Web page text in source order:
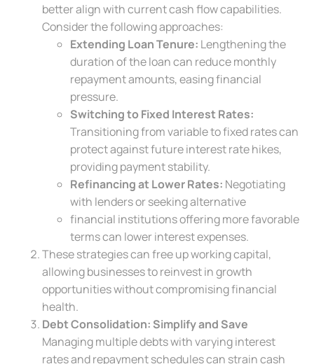
better align with current cash flow capabilities.
Consider the following approaches:
Extending Loan Tenure: Lengthening the
duration of the loan can reduce monthly
repayment amounts, easing financial
pressure.
Switching to Fixed Interest Rates:
Transitioning from variable to fixed rates can
protect against future interest rate hikes,
providing payment stability.
Refinancing at Lower Rates: Negotiating
with lenders or seeking alternative
financial institutions offering more favorable
terms can lower interest expenses.
These strategies can free up working capital,
allowing businesses to reinvest in growth
opportunities without compromising financial
health.
Debt Consolidation: Simplify and Save
Managing multiple debts with varying interest
rates and repayment schedules can strain cash